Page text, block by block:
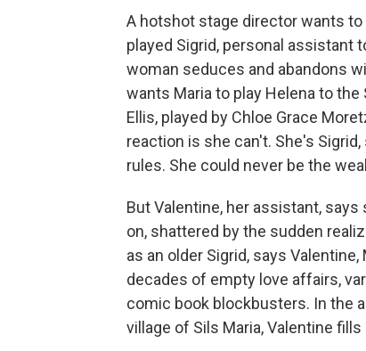
A hotshot stage director wants to
played Sigrid, personal assistant
woman seduces and abandons
wants Maria to play Helena to
Ellis, played by Chloe Grace
reaction is she can't. She's
rules. She could never be the
But Valentine, her assistant,
on, shattered by the sudden
as an older Sigrid, says
decades of empty love affairs,
comic book blockbusters. In the
village of Sils Maria, Valentine